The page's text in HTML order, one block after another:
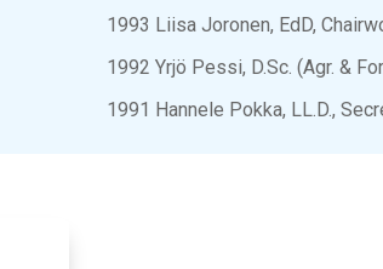
1993 Liisa Joronen, EdD,
1992 Yrjö Pessi, D.Sc. (Agr. &
1991 Hannele Pokka, LL.D.,